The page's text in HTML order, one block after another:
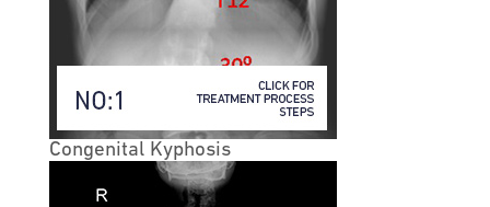
• A degenerative spondylolisthesis typically occurs at
one of two levels of the lumbar spine:
location)
• The L3-L4 level.
• Degenerative spondylolisthesis is relatively rare at
Congenital Kyphosis